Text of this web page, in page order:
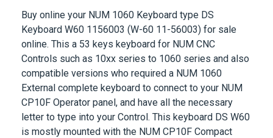
Buy online your NUM 1060 Keyboard type DS
Keyboard W60 1156003 (W-60 11-56003) for sale
online. This a 53 keys keyboard for NUM CNC
Controls such as 10xx series to 1060 series and also
compatible versions who required a NUM 1060
External complete keyboard to connect to your NUM
CP10F Operator panel, and have all the necessary
letter to type into your Control. This keyboard DS W60
is mostly mounted with the NUM CP10F Compact